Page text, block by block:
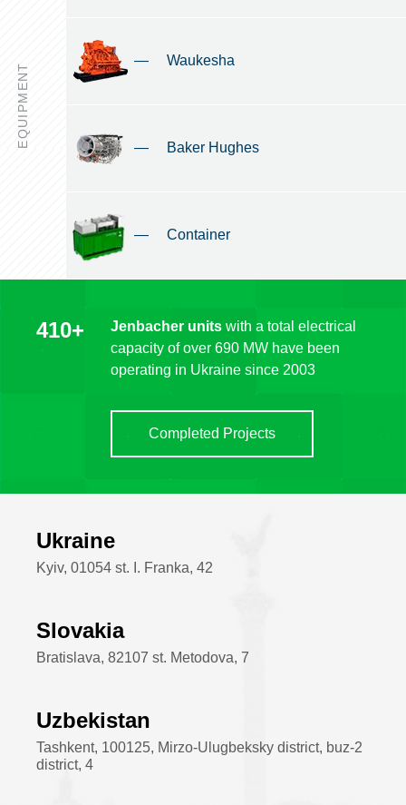
EQUIPMENT
— Waukesha
— Baker Hughes
— Container
410+ Jenbacher units with a total electrical
capacity of over 690 MW have been
operating in Ukraine since 2003
Completed Projects
Ukraine
Kyiv, 01054 st. I. Franka, 42
Slovakia
Bratislava, 82107 st. Metodova, 7
Uzbekistan
Tashkent, 100125, Mirzo-Ulugbeksky district, buz-2
district, 4